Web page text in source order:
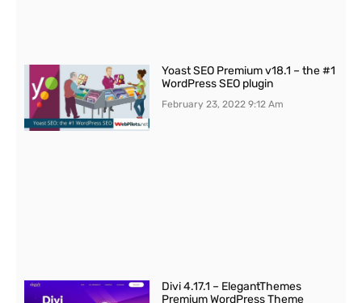
Yoast SEO Premium v18.1 – the #1
WordPress SEO plugin
February 23, 20229:12 Am
Divi 4.17.1 – ElegantThemes
Premium WordPress Theme